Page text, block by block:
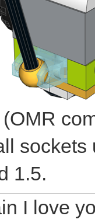
(OMR
1.5.
I love